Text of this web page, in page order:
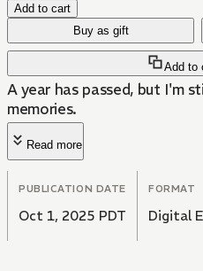
Add to cart
Buy as gift
Add to
A year has passed, but I'm
memories.
Read more
PUBLICATION DATE
Oct 1, 2025 PDT
FORMAT
Digital